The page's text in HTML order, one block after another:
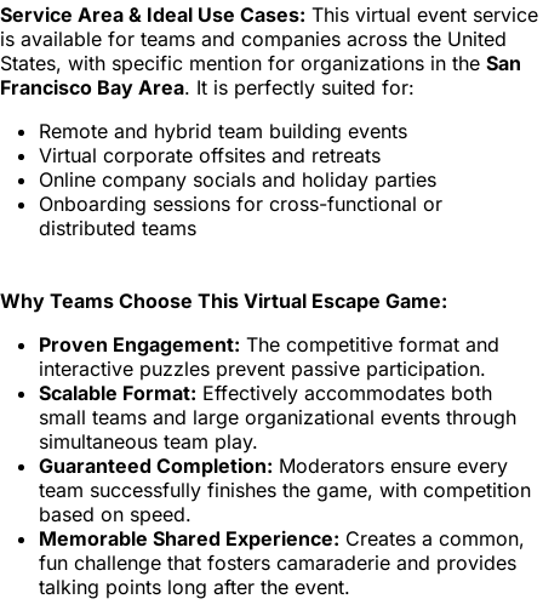
Service Area & Ideal Use Cases: This virtual event service
is available for teams and companies across the United
States, with specific mention for organizations in the San
Francisco Bay Area. It is perfectly suited for:
Remote and hybrid team building events
Virtual corporate offsites and retreats
Online company socials and holiday parties
Onboarding sessions for cross-functional or
distributed teams
Why Teams Choose This Virtual Escape Game:
Proven Engagement: The competitive format and
interactive puzzles prevent passive participation.
Scalable Format: Effectively accommodates both
small teams and large organizational events through
simultaneous team play.
Guaranteed Completion: Moderators ensure every
team successfully finishes the game, with competition
based on speed.
Memorable Shared Experience: Creates a common,
fun challenge that fosters camaraderie and provides
talking points long after the event.